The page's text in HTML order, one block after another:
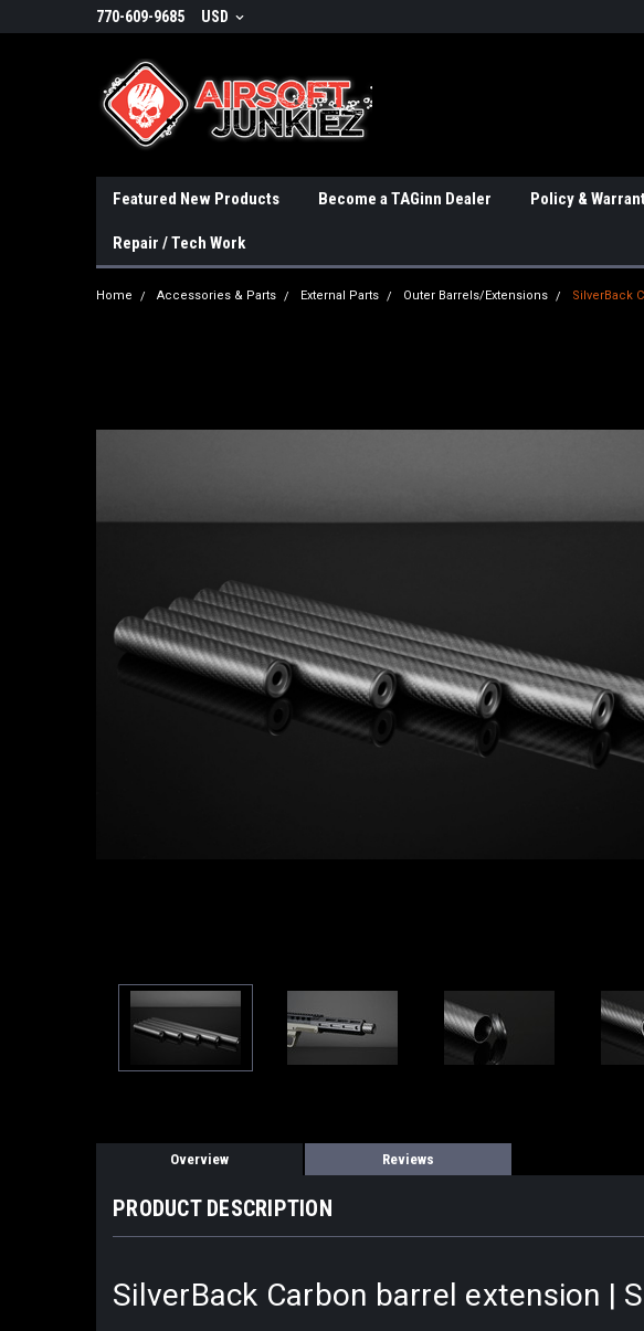
770-609-9685 USD
Featured New Products Become a TAGinn Dealer Policy &
Repair / Tech Work
Home Accessories & Parts External Parts Outer Barrels/Extensions SilverBack
Overview Reviews
PRODUCT DESCRIPTION
SilverBack Carbon barrel extension |